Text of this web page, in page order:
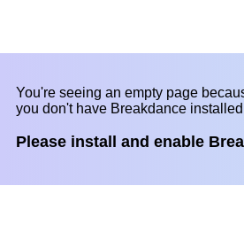
You're seeing an empty page
you don't have Breakdance
Please install and enable